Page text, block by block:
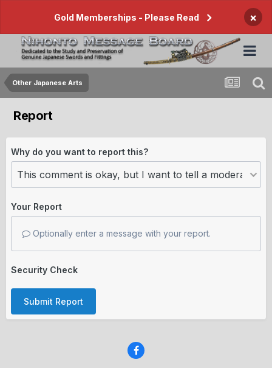
Gold Memberships - Please Read ×
Other Japanese Arts
Report
Why do you want to report this?
Your Report
Optionally enter a message with your report.
Security Check
Submit Report